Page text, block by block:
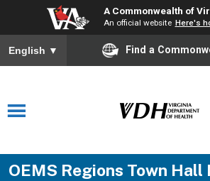
A Commonwealth of
An official website Here's
English ▼ Find a
OEMS Regions Town